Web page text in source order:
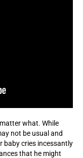
what. While
not be usual and
baby cries incessantly
that he might